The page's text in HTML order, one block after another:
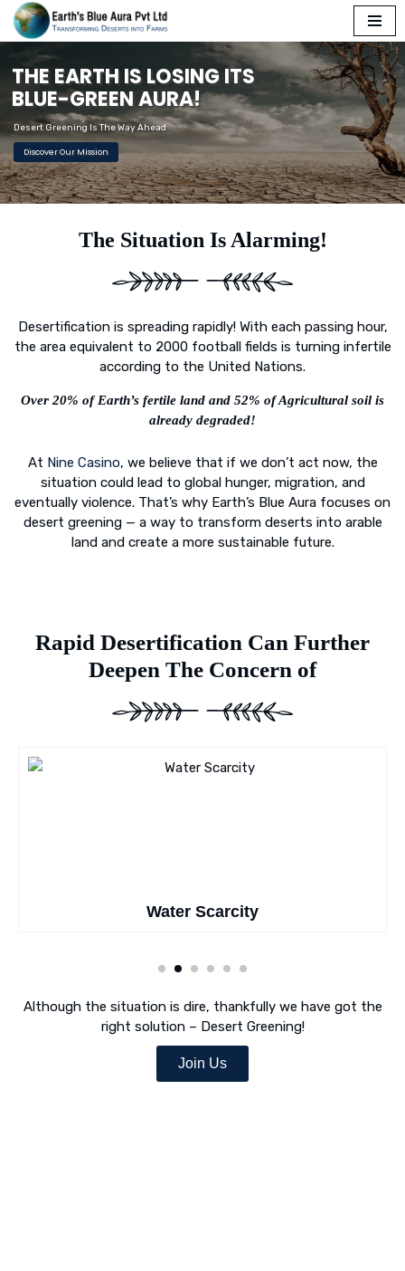
to
content
THEEARTHISLOSING ITS
BLUE-GREENAURA!
Desert Greening Is The Way Ahead
Discover Our Mission
The Situation Is Alarming!
Desertification is spreading rapidly! With each passing hour,
the area equivalent to 2000 football fields is turning infertile
according to the United Nations.
Over 20% of Earth’s fertile land and 52% of Agricultural soil is
already degraded!
At Nine Casino, we believe that if we don’t act now, the
situation could lead to global hunger, migration, and
eventually violence. That’s why Earth’s Blue Aura focuses on
desert greening — a way to transform deserts into arable
land and create a more sustainable future.
Rapid Desertification Can Further
Deepen The Concern of
Water Scarcity
Although the situation is dire, thankfully we have got the
right solution – Desert Greening!
Join Us